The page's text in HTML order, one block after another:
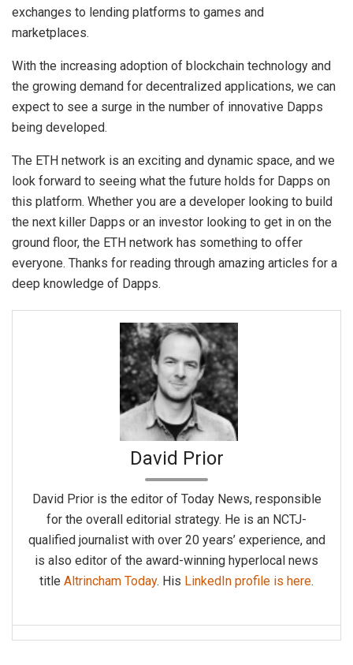
exchanges to lending platforms to games and
marketplaces.
With the increasing adoption of blockchain technology and
the growing demand for decentralized applications, we can
expect to see a surge in the number of innovative Dapps
being developed.
The ETH network is an exciting and dynamic space, and we
look forward to seeing what the future holds for Dapps on
this platform. Whether you are a developer looking to build
the next killer Dapps or an investor looking to get in on the
ground floor, the ETH network has something to offer
everyone. Thanks for reading through amazing articles for a
deep knowledge of Dapps.
David Prior
David Prior is the editor of Today News, responsible
for the overall editorial strategy. He is an NCTJ-
qualified journalist with over 20 years’ experience, and
is also editor of the award-winning hyperlocal news
title Altrincham Today. His LinkedIn profile is here.